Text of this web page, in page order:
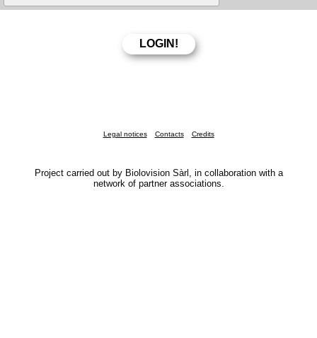
Legal notices Contacts Credits
Project carried out by Biolovision Sàrl, in collaboration with a
network of partner associations.